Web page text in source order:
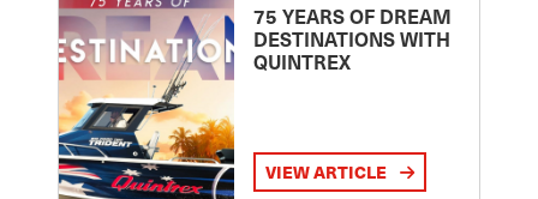
75 YEARS OF DREAM
DESTINATIONS WITH
QUINTREX
VIEW ARTICLE